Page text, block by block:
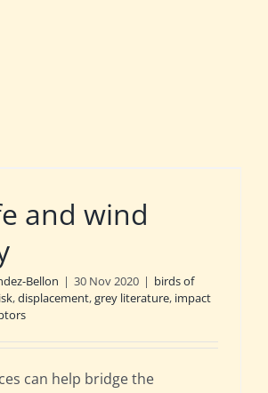
and wind
Bellon | 30 Nov 2020 | birds of
,displacement,grey literature, impact
can help bridge the